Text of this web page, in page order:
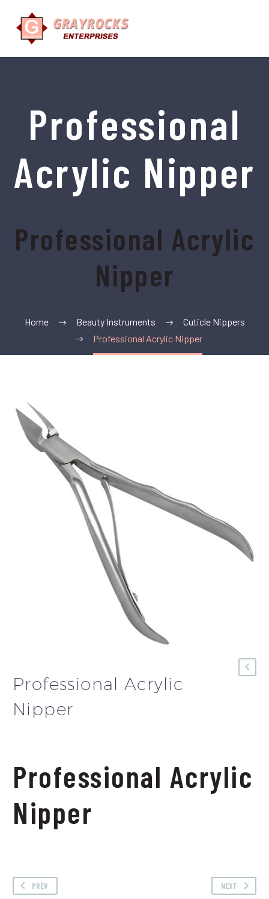
Professional
Acrylic Nipper
Professional Acrylic
Nipper
Home Beauty Instruments
Cuticle Nippers
Professional Acrylic Nipper
Professional Acrylic
Nipper
Professional Acrylic
Nipper
PREV NEXT